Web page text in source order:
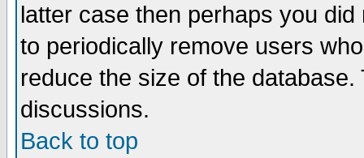
latter case then perhaps you
to periodically remove users
reduce the size of the
discussions.
Back to top